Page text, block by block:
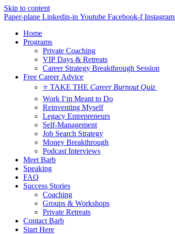
Skip to content
Paper-plane Linkedin-in Youtube Facebook-f Instagram
Home
Programs
Private Coaching
VIP Days & Retreats
Career Strategy Breakthrough Session
Free Career Advice
⭐ TAKE THE Career Burnout Quiz
Work I’m Meant to Do
Reinventing Myself
Legacy Entrepreneurs
Self-Management
Job Search Strategy
Money Breakthrough
Podcast Interviews
Meet Barb
Speaking
FAQ
Success Stories
Coaching
Groups & Workshops
Private Retreats
Contact Barb
Start Here